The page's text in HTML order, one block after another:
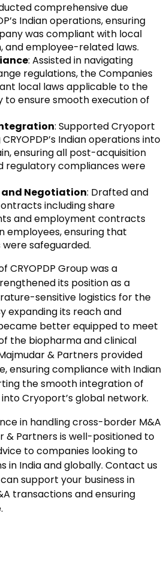
comprehensive due
Indian operations, ensuring
was compliant with local
and employee-related laws.
: Assisted in navigating
regulations, the Companies
local laws applicable to the
to ensure smooth execution of
: Supported Cryoport
Indian operations into
ensuring all post-acquisition
regulatory compliances were
Negotiation: Drafted and
including share
and employment contracts
employees, ensuring that
safeguarded.
CRYOPDP Group was a
its position as a
sensitive logistics for the
expanding its reach and
better equipped to meet
the biopharma and clinical
& Partners provided
ensuring compliance with Indian
the smooth integration of
into Cryoport’s global network.
in handling cross-border M&A
& Partners is well-positioned to
to companies looking to
in India and globally. Contact us
support your business in
transactions and ensuring